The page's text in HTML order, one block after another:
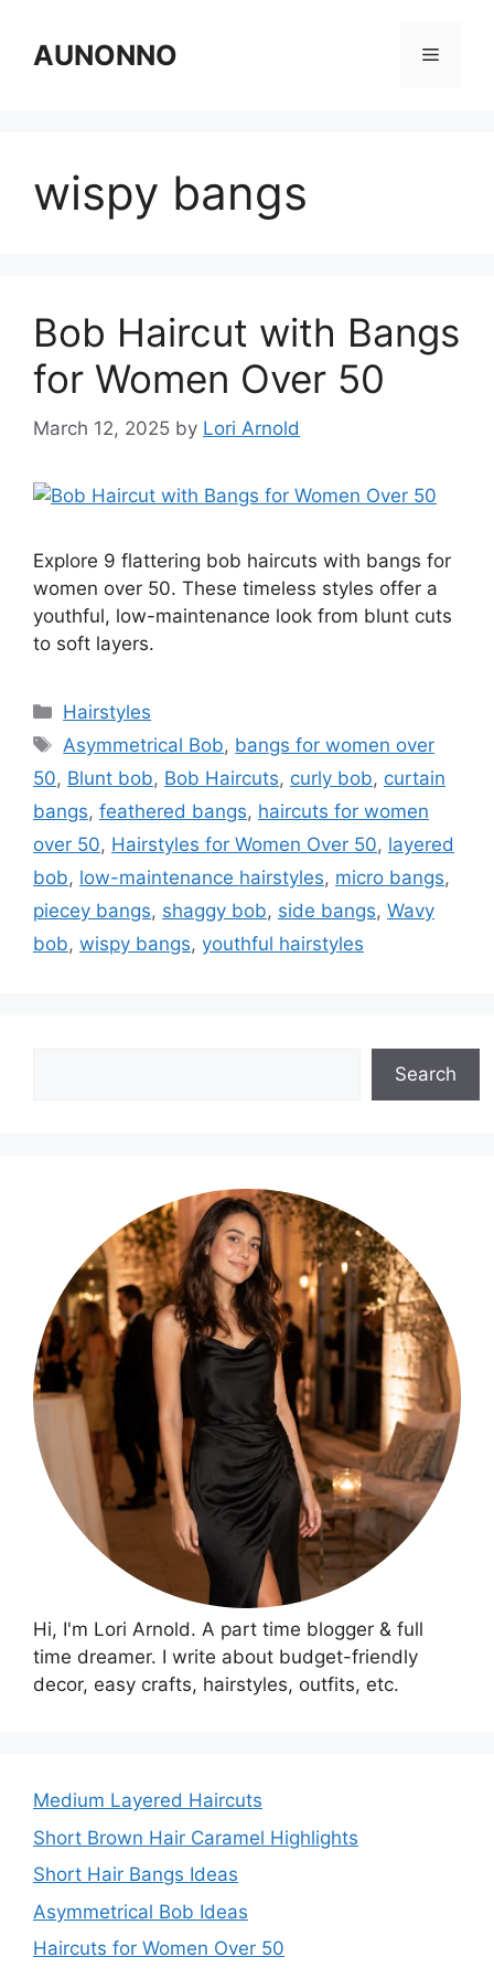
contentAUNONNO Menu
wispy bangs
Bob Haircut with Bangs
for Women Over 50
March 12, 2025 by Lori Arnold
Explore 9 flattering bob haircuts with bangs for
women over 50. These timeless styles offer a
youthful, low-maintenance look from blunt cuts
to soft layers.
Categories
Hairstyles
Tags
Asymmetrical Bob, bangs for women over
50, Blunt bob, Bob Haircuts, curly bob, curtain
bangs, feathered bangs, haircuts for women
over 50, Hairstyles for Women Over 50, layered
bob, low-maintenance hairstyles, micro bangs,
piecey bangs, shaggy bob, side bangs, Wavy
bob, wispy bangs, youthful hairstyles
Search
Hi, I'm Lori Arnold. A part time blogger & full
time dreamer. I write about budget-friendly
decor, easy crafts, hairstyles, outfits, etc.
Medium Layered Haircuts
Short Brown Hair Caramel Highlights
Short Hair Bangs Ideas
Asymmetrical Bob Ideas
Haircuts for Women Over 50